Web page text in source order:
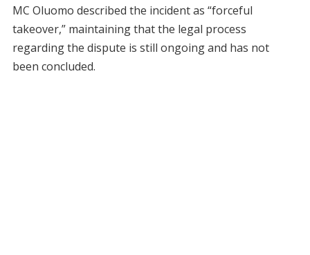
MC Oluomo described the incident as “forceful
takeover,” maintaining that the legal process
regarding the dispute is still ongoing and has not
been concluded.